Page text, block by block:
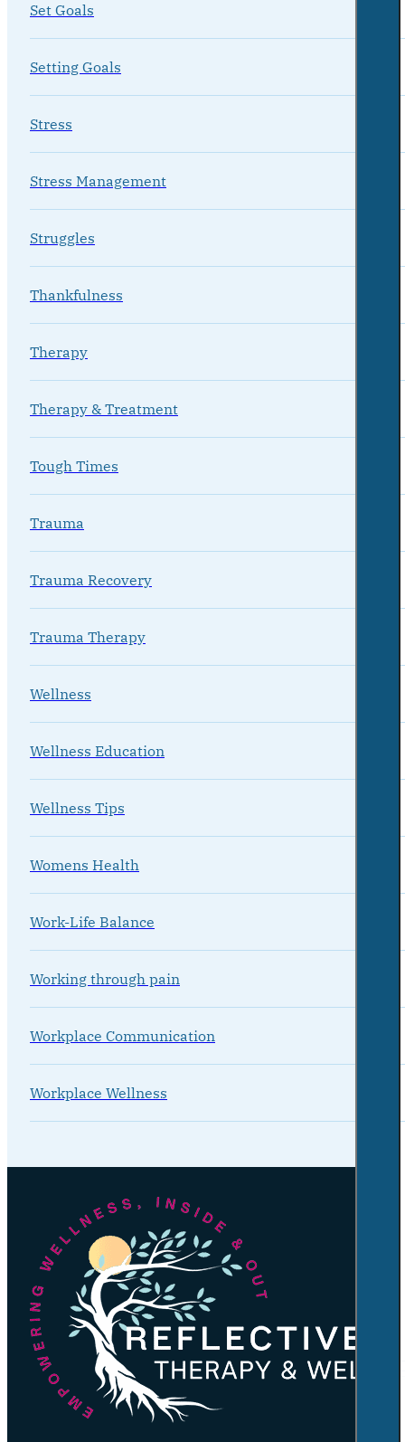
Set Goals
Setting Goals
Stress
Stress Management
Struggles
Thankfulness
Therapy
Therapy & Treatment
Tough Times
Trauma
Trauma Recovery
Trauma Therapy
Wellness
Wellness Education
Wellness Tips
Womens Health
Work-Life Balance
Working through pain
Workplace Communication
Workplace Wellness